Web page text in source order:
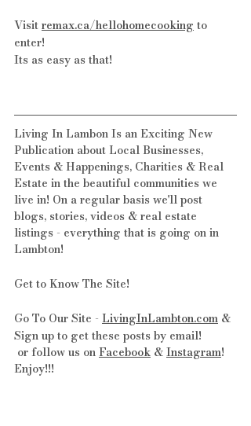
Visit remax.ca/hellohomecooking to
enter!
Its as easy as that!
Living In Lambon Is an Exciting New
Publication about Local Businesses,
Events & Happenings, Charities & Real
Estate in the beautiful communities we
live in! On a regular basis we'll post
blogs, stories, videos & real estate
listings - everything that is going on in
Lambton!
Get to Know The Site!
Go To Our Site - LivingInLambton.com &
Sign up to get these posts by email!
or follow us on Facebook & Instagram!
Enjoy!!!